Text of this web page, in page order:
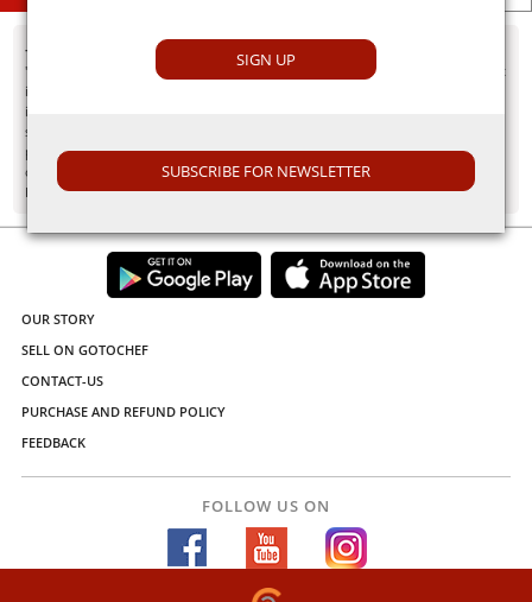
- Disclaimer
"Information here is provided for discussion and educational purposes only. It
is not intended as medical advice or product or ingredient review/rating. The
information may not apply to you and before you use or take any action, you
should contact the manufacturer, seller, medical, dietary, fitness or other
professional. If you utilize any information provided here, you do so at your
own risk and you waive any right against Culinary Communications Private
Limited, its affiliates, officers, directors, employees or representatives.”
SIGN UP
SUBSCRIBE FOR NEWSLETTER
OUR STORY
SELL ON GOTOCHEF
CONTACT-US
PURCHASE AND REFUND POLICY
FEEDBACK
FOLLOW US ON